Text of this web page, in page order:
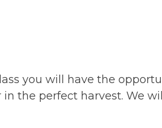
you will have the
in the perfect harvest. We